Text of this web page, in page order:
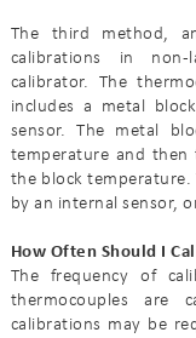
The third method,
calibrations in
calibrator. The
includes a metal
sensor. The metal
temperature and then
the block temperature.
by an internal sensor,
How Often Should I
The frequency of
thermocouples are
calibrations may be